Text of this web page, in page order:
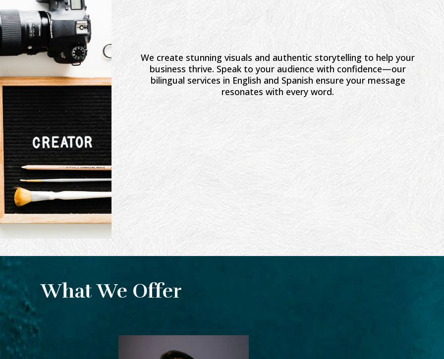
Impression
We create stunning visuals and authentic storytelling to help your
business thrive. Speak to your audience with confidence—our
bilingual services in English and Spanish ensure your message
resonates with every word.
What We Offer